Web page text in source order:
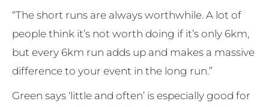
“The short runs are always worthwhile. A lot of
people think it’s not worth doing if it’s only 6km,
but every 6km run adds up and makes a massive
difference to your event in the long run.”
Green says ‘little and often’ is especially good for